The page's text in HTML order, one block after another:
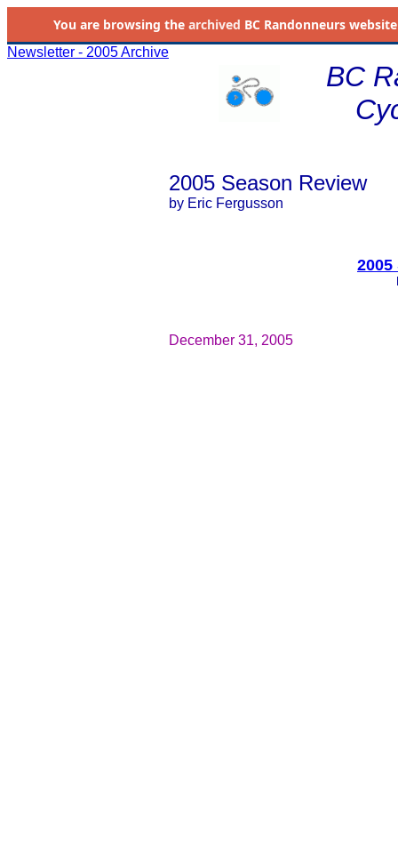
You are browsing the archived BC Randonneurs
Newsletter - 2005 Archive
BC
2005 Season Review
by Eric Fergusson
2005
December 31, 2005